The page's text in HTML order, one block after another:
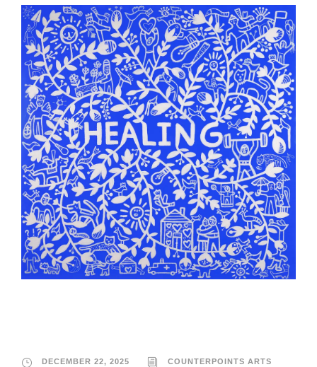
DECEMBER 22, 2025 COUNTERPOINTS ARTS